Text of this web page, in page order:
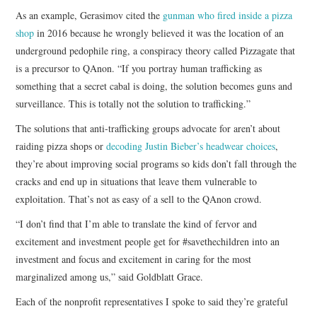
As an example, Gerasimov cited the gunman who fired inside a pizza
shop in 2016 because he wrongly believed it was the location of an
underground pedophile ring, a conspiracy theory called Pizzagate that
is a precursor to QAnon. “If you portray human trafficking as
something that a secret cabal is doing, the solution becomes guns and
surveillance. This is totally not the solution to trafficking.”
The solutions that anti-trafficking groups advocate for aren’t about
raiding pizza shops ordecoding Justin Bieber’s headwear choices,
they’re about improving social programs so kids don’t fall through the
cracks and end up in situations that leave them vulnerable to
exploitation. That’s not as easy of a sell to the QAnon crowd.
“I don’t find that I’m able to translate the kind of fervor and
excitement and investment people get for #savethechildren into an
investment and focus and excitement in caring for the most
marginalized among us,” said Goldblatt Grace.
Each of the nonprofit representatives I spoke to said they’re grateful